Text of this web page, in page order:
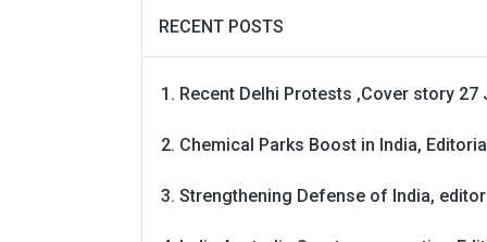
RECENT POSTS
Recent Delhi Protests ,Cover story 27
Chemical Parks Boost in India,
Strengthening Defense of India,